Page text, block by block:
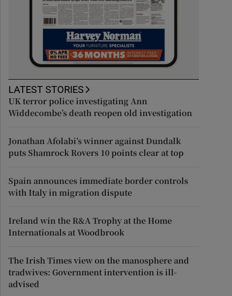
LATEST STORIES
UK terror police investigating Ann
Widdecombe’s death reopen old investigation
Jonathan Afolabi’s winner against Dundalk
puts Shamrock Rovers 10 points clear at top
Spain announces immediate border controls
with Italy in migration dispute
Ireland win the R&A Trophy at the Home
Internationals at Woodbrook
The Irish Times view on the manosphere and
tradwives: Government intervention is ill-
advised